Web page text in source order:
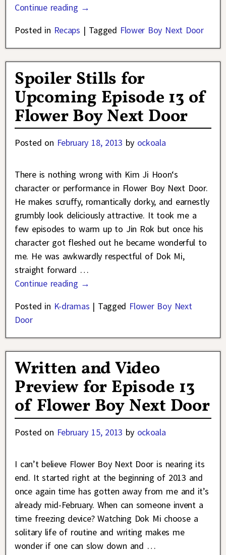
Continue reading →
Posted in Recaps | Tagged Flower Boy Next Door
Spoiler Stills for
Upcoming Episode 13 of
Flower Boy Next Door
Posted on February 18, 2013 by ockoala
There is nothing wrong with Kim Ji Hoon‘s
character or performance in Flower Boy Next Door.
He makes scruffy, romantically dorky, and earnestly
grumbly look deliciously attractive. It took me a
few episodes to warm up to Jin Rok but once his
character got fleshed out he became wonderful to
me. He was awkwardly respectful of Dok Mi,
straight forward …
Continue reading →
Posted in K-dramas | Tagged Flower Boy Next
Door
Written and Video
Preview for Episode 13
of Flower Boy Next Door
Posted on February 15, 2013 by ockoala
I can’t believe Flower Boy Next Door is nearing its
end. It started right at the beginning of 2013 and
once again time has gotten away from me and it’s
already mid-February. When can someone invent a
time freezing device? Watching Dok Mi choose a
solitary life of routine and writing makes me
wonder if one can slow down and …